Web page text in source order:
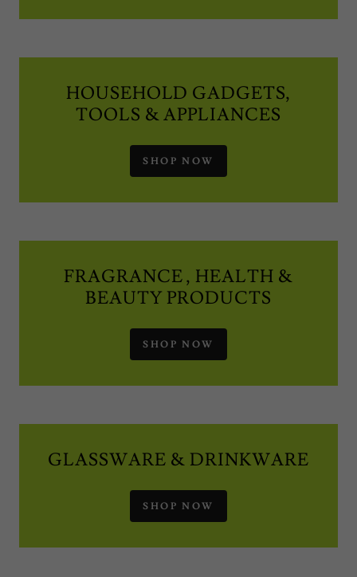
HOUSEHOLD GADGETS,
TOOLS & APPLIANCES
SHOP NOW
FRAGRANCE , HEALTH &
BEAUTY PRODUCTS
SHOP NOW
GLASSWARE & DRINKWARE
SHOP NOW